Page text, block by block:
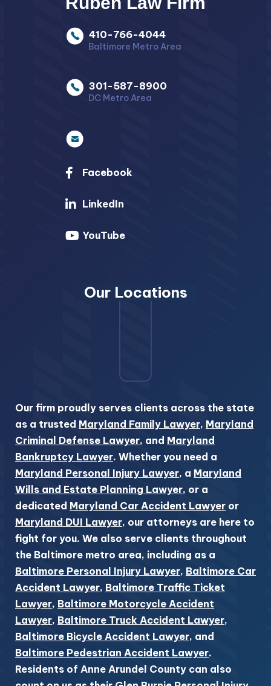
410-766-4044
Baltimore Metro Area
301-587-8900
DC Metro Area
Facebook
LinkedIn
YouTube
Our Locations
Our firm proudly serves clients across the state
as a trusted Maryland Family Lawyer, Maryland
Criminal Defense Lawyer, and Maryland
Bankruptcy Lawyer. Whether you need a
Maryland Personal Injury Lawyer, a Maryland
Wills and Estate Planning Lawyer, or a
dedicated Maryland Car Accident Lawyer or
Maryland DUI Lawyer, our attorneys are here to
fight for you. We also serve clients throughout
the Baltimore metro area, including as a
Baltimore Personal Injury Lawyer, Baltimore Car
Accident Lawyer, Baltimore Traffic Ticket
Lawyer, Baltimore Motorcycle Accident
Lawyer, Baltimore Truck Accident Lawyer,
Baltimore Bicycle Accident Lawyer, and
Baltimore Pedestrian Accident Lawyer.
Residents of Anne Arundel County can also